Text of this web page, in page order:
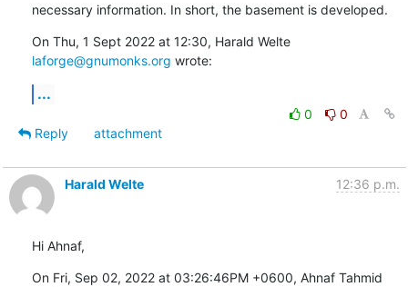
necessary information. In short, the basement is developed.
On Thu, 1 Sept 2022 at 12:30, Harald Welte
laforge@gnumonks.org wrote:
...
0
0
Reply
attachment
Harald Welte 12:36 p.m.
Hi Ahnaf,
On Fri, Sep 02, 2022 at 03:26:46PM +0600, Ahnaf Tahmid